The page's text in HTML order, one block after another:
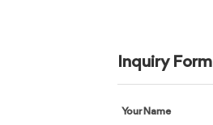
Inquiry Form
Your Name